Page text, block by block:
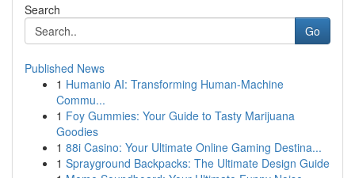
Search
Go
Published News
1 Humanio AI: Transforming Human-Machine
Commu...
1 Foy Gummies: Your Guide to Tasty Marijuana
Goodies
1 88i Casino: Your Ultimate Online Gaming Destina...
1 Sprayground Backpacks: The Ultimate Design Guide